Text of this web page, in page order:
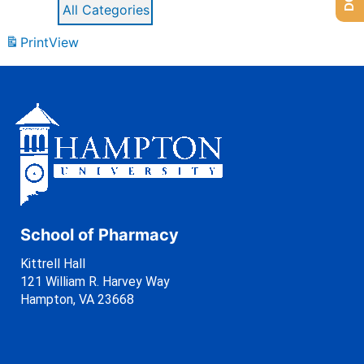
All Categories
PrintView
School of Pharmacy
Kittrell Hall
121 William R. Harvey Way
Hampton, VA 23668